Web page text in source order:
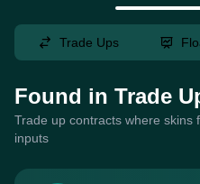
Trade Ups
Found in Trade
Trade up contracts where skins
inputs